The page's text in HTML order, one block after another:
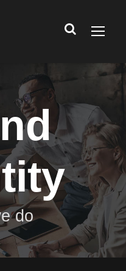
do